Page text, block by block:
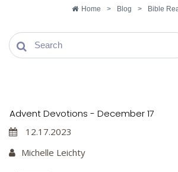
Home > Blog > Bible
Advent Devotions - December 17
12.17.2023
Michelle Leichty